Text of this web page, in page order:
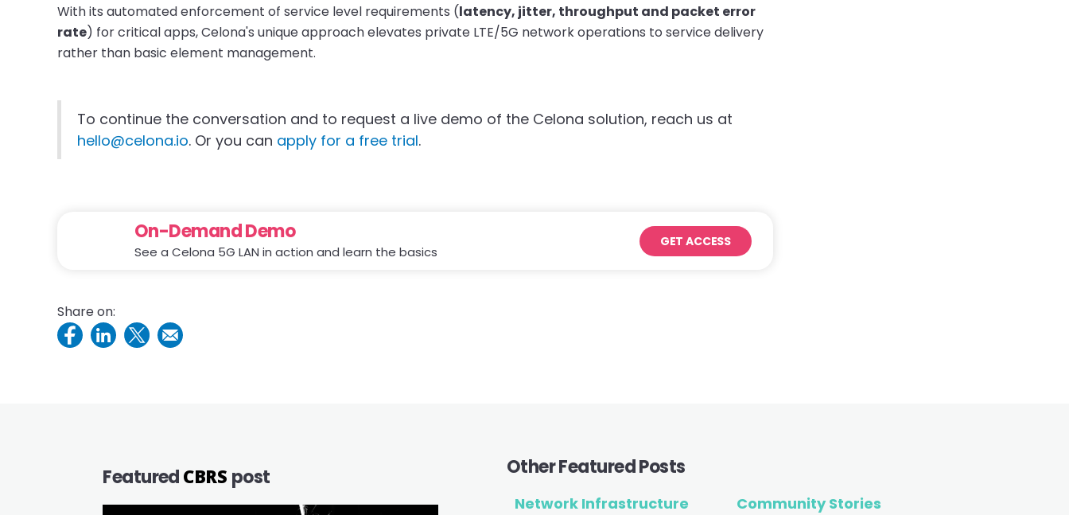
With its automated enforcement of service level requirements (latency, jitter, throughput and packet error
rate) for critical apps, Celona's unique approach elevates private LTE/5G network operations to service delivery
rather than basic element management.
To continue the conversation and to request a live demo of the Celona solution, reach us at
hello@celona.io. Or you can apply for a free trial.
On-Demand Demo
See a Celona 5G LAN in action and learn the basics
GET ACCESS
Share on:
Featured CBRS post Other Featured Posts
Network Infrastructure Community Stories